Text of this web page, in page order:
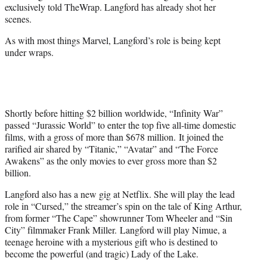
exclusively told TheWrap. Langford has already shot her
scenes.
As with most things Marvel, Langford’s role is being kept
under wraps.
Shortly before hitting $2 billion worldwide, “Infinity War”
passed “Jurassic World” to enter the top five all-time domestic
films, with a gross of more than $678 million. It joined the
rarified air shared by “Titanic,” “Avatar” and “The Force
Awakens” as the only movies to ever gross more than $2
billion.
Langford also has a new gig at Netflix. She will play the lead
role in “Cursed,” the streamer’s spin on the tale of King Arthur,
from former “The Cape” showrunner Tom Wheeler and “Sin
City” filmmaker Frank Miller. Langford will play Nimue, a
teenage heroine with a mysterious gift who is destined to
become the powerful (and tragic) Lady of the Lake.